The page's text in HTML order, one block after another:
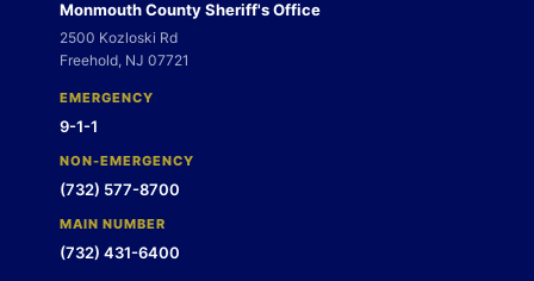
Monmouth County Sheriff's Office
2500 Kozloski Rd
Freehold, NJ 07721
EMERGENCY
9-1-1
NON-EMERGENCY
(732) 577-8700
MAIN NUMBER
(732) 431-6400